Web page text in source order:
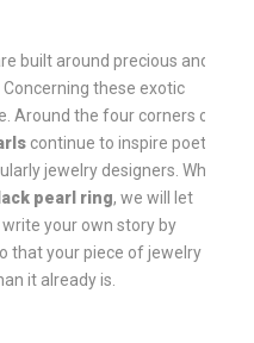
built around precious and
. Concerning these exotic
Around the four corners of
continue to inspire poets,
jewelry designers. Why
pearl ring, we will let
your own story by
that your piece of jewelry
it already is.